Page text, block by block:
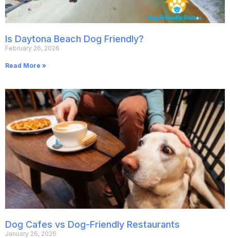
Is Daytona Beach Dog Friendly?
February 26, 2026
Read More »
Dog Cafes vs Dog-Friendly Restaurants
January 26, 2026